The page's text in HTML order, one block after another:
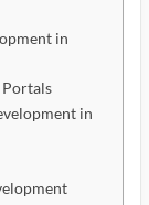
in
Portals
in